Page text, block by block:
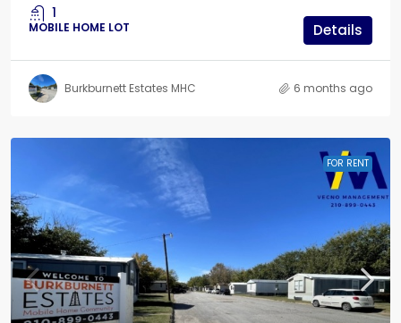
1
MOBILE HOME LOT Details
Burkburnett Estates MHC 6 months ago
FOR RENT